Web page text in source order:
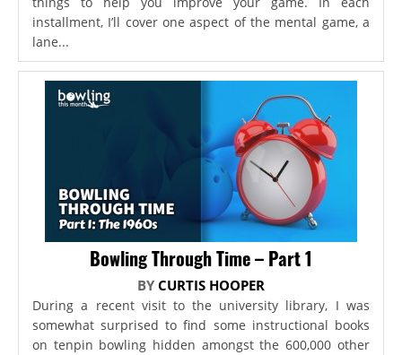
installment, I’ll cover one aspect of the mental game, a
lane...
Bowling Through Time – Part 1
BY CURTIS HOOPER
During a recent visit to the university library, I was
somewhat surprised to find some instructional books
on tenpin bowling hidden amongst the 600,000 other